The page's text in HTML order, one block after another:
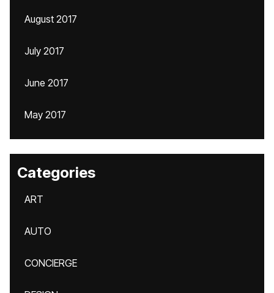
August 2017
July 2017
June 2017
May 2017
Categories
ART
AUTO
CONCIERGE